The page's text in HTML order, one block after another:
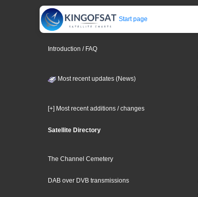
Start page
Introduction / FAQ
Most recent updates (News)
[+] Most recent additions / changes
Satellite Directory
The Channel Cemetery
DAB over DVB transmissions